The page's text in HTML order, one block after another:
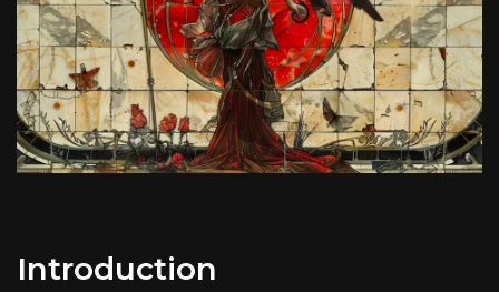
Introduction